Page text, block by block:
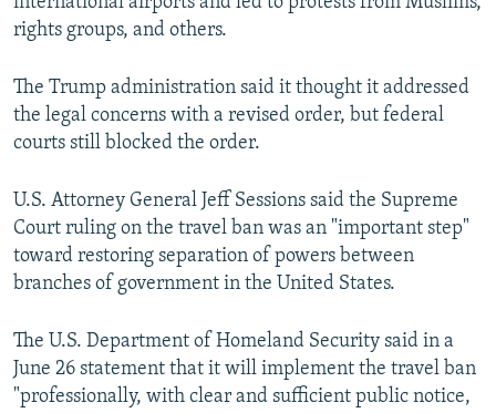
rights groups, and others.
The Trump administration said it thought it addressed
the legal concerns with a revised order, but federal
courts still blocked the order.
U.S. Attorney General Jeff Sessions said the Supreme
Court ruling on the travel ban was an "important step"
toward restoring separation of powers between
branches of government in the United States.
The U.S. Department of Homeland Security said in a
June 26 statement that it will implement the travel ban
"professionally, with clear and sufficient public notice,